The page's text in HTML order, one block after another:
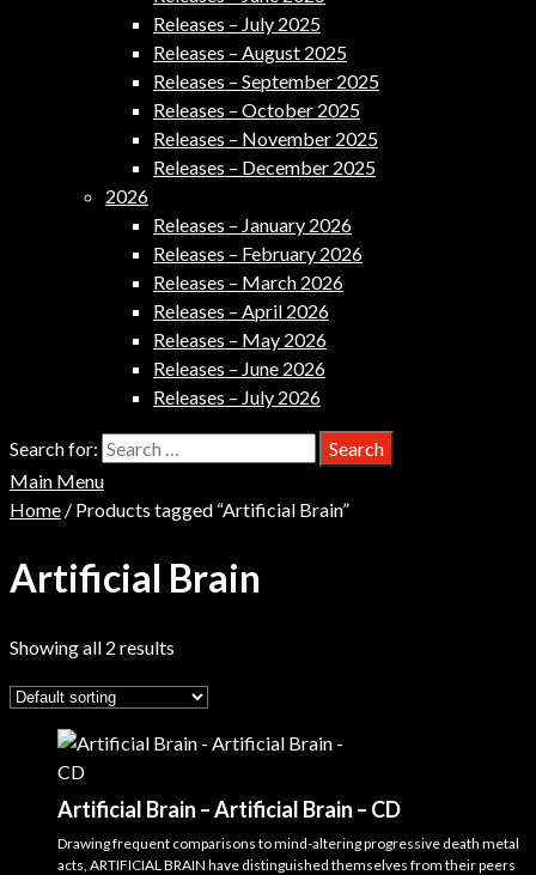
Releases – July 2025
Releases – August 2025
Releases – September 2025
Releases – October 2025
Releases – November 2025
Releases – December 2025
2026
Releases – January 2026
Releases – February 2026
Releases – March 2026
Releases – April 2026
Releases – May 2026
Releases – June 2026
Releases – July 2026
Search for:
Main Menu
Home / Products tagged “Artificial Brain”
Artificial Brain
Showing all 2 results
Artificial Brain – Artificial Brain – CD
Drawing frequent comparisons to mind-altering progressive death metal
acts, ARTIFICIAL BRAIN have distinguished themselves from their peers